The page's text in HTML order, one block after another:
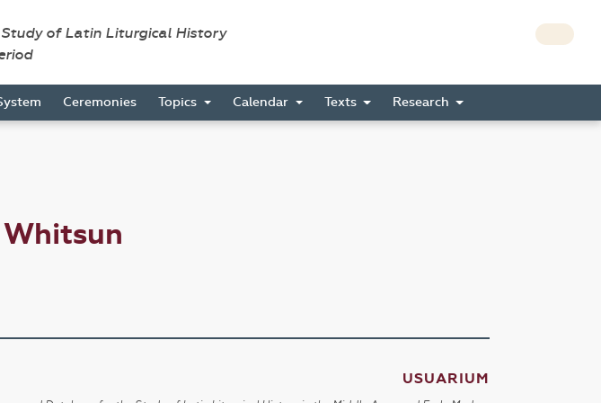
of Latin Liturgical History
Ceremonies Topics Calendar Texts Research
USUARIUM